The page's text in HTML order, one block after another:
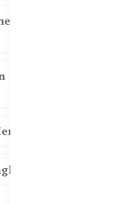
in
BD